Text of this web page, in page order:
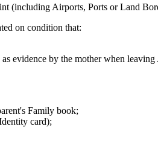
(including Airports, Ports or Land
on condition that:
evidence by the mother when leaving
Family book;
card);